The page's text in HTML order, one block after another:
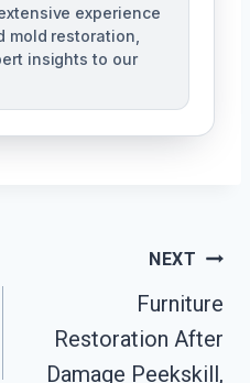
experience
mold restoration,
insights to our
NEXT
Furniture
Restoration After
Damage Peekskill,